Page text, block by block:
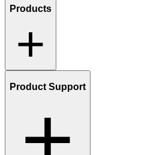
Products
Product Support